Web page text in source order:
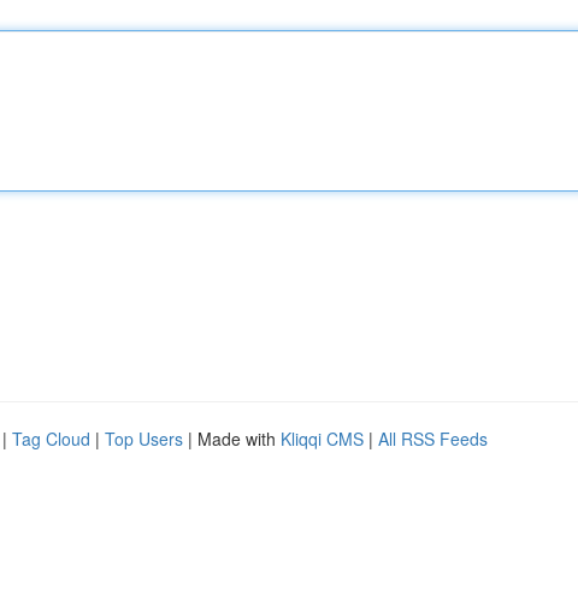
| Tag Cloud | Top Users | Made with Kliqqi CMS | All RSS Feeds